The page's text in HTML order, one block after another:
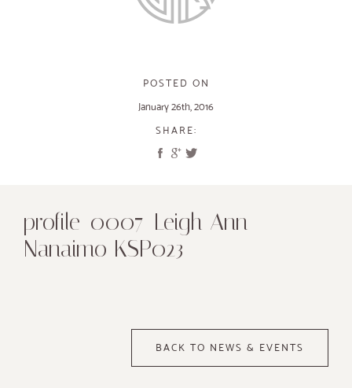
POSTED ON
January 26th, 2016
SHARE:
profile_0007_Leigh Ann
Nanaimo KSP023
BACK TO NEWS & EVENTS